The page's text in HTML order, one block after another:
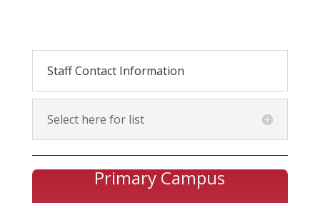
Staff Contact Information
Select here for list
Primary Campus